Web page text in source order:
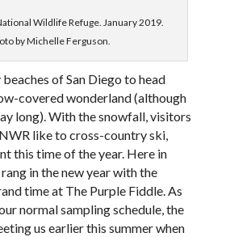
Wildlife Refuge. January 2019.
by Michelle Ferguson.
of San Diego to head
covered wonderland (although
long). With the snowfall, visitors
like to cross-country ski,
this time of the year. Here in
in the new year with the
time at The Purple Fiddle. As
normal sampling schedule, the
us earlier this summer when